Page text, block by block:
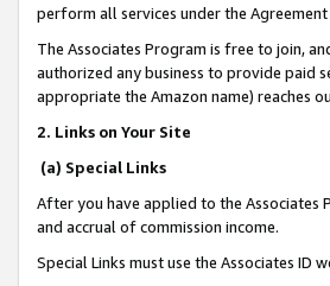
perform all services under the
The Associates Program is free to join,
authorized any business to provide paid
appropriate the Amazon name) reaches
2. Links on Your Site
(a) Special Links
After you have applied to the Associates
and accrual of commission income.
Special Links must use the Associates ID